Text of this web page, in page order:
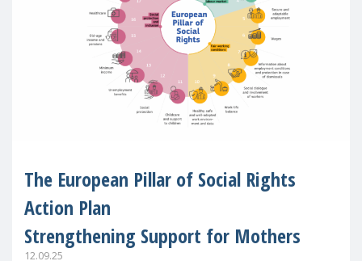
The European Pillar of Social Rights
Action Plan
Strengthening Support for Mothers
12.09.25